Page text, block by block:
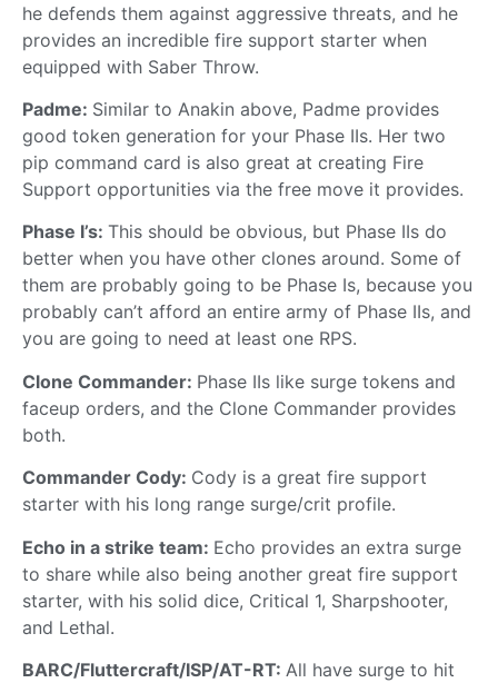
he defends them against aggressive threats, and he
provides an incredible fire support starter when
equipped with Saber Throw.
Padme: Similar to Anakin above, Padme provides
good token generation for your Phase IIs. Her two
pip command card is also great at creating Fire
Support opportunities via the free move it provides.
Phase I’s: This should be obvious, but Phase IIs do
better when you have other clones around. Some of
them are probably going to be Phase Is, because you
probably can’t afford an entire army of Phase IIs, and
you are going to need at least one RPS.
Clone Commander: Phase IIs like surge tokens and
faceup orders, and the Clone Commander provides
both.
Commander Cody: Cody is a great fire support
starter with his long range surge/crit profile.
Echo in a strike team: Echo provides an extra surge
to share while also being another great fire support
starter, with his solid dice, Critical 1, Sharpshooter,
and Lethal.
BARC/Fluttercraft/ISP/AT-RT: All have surge to hit